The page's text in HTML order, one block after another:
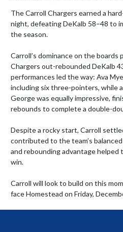
The Carroll Chargers earned a
night, defeating DeKalb 58–48 to
the season.
Carroll’s dominance on the boards
Chargers out-rebounded DeKalb
performances led the way: Ava
including six three-pointers, while
George was equally impressive,
rebounds to complete a double-
Despite a rocky start, Carroll
contributed to the team’s
and rebounding advantage helped
win.
Carroll will look to build on this
face Homestead on Friday,